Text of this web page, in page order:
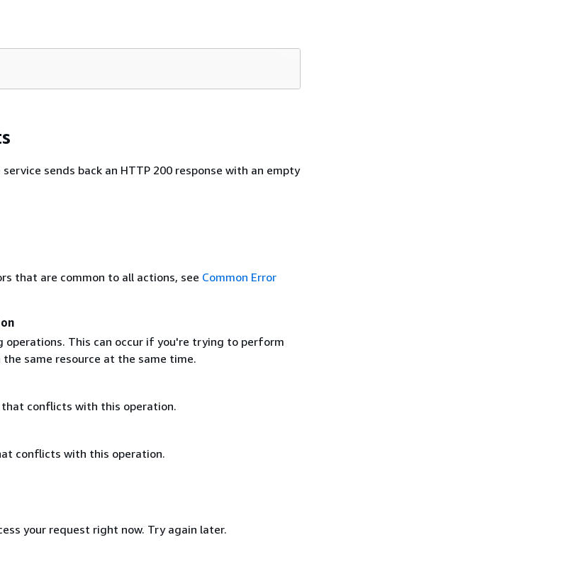
sends back an HTTP 200 response with an empty
that are common to all actions, see Common Error
operations. This can occur if you're trying to perform
same resource at the same time.
that conflicts with this operation.
conflicts with this operation.
your request right now. Try again later.